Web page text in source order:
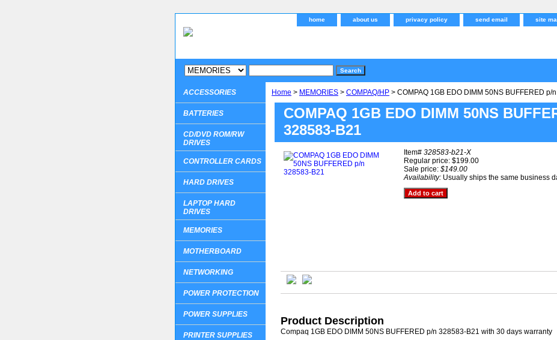
home about us privacy policy send email site
Home > MEMORIES > COMPAQ/HP > COMPAQ 1GB EDO DIMM 50NS BUFFERED p/
COMPAQ 1GB EDO DIMM 50NS
328583-B21
Item# 328583-b21-X
Regular price: $199.00
Sale price: $149.00
Availability: Usually ships the same business
Product Description
Compaq 1GB EDO DIMM 50NS BUFFERED p/n 328583-B21 with 30 days warranty
ACCESSORIES
BATTERIES
CD/DVD ROM/RW
DRIVES
CONTROLLER CARDS
HARD DRIVES
LAPTOP HARD
DRIVES
MEMORIES
MOTHERBOARD
NETWORKING
POWER PROTECTION
POWER SUPPLIES
PRINTER SUPPLIES